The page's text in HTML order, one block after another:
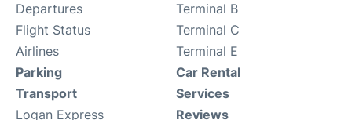
Departures
Flight Status
Airlines
Terminal B
Terminal C
Terminal E
Parking
Transport
Logan Express
Car Rental
Services
Reviews